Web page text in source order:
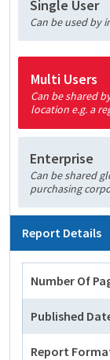
Single User
Can be used by
Multi Users
Can be shared
location e.g. a
Enterprise
Can be shared
purchasing
Report Details
Number Of
Published
Report